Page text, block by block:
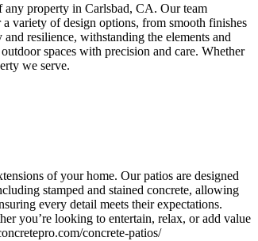
any property in Carlsbad, CA. Our team
variety of design options, from smooth finishes
resilience, withstanding the elements and
spaces with precision and care. Whether
we serve.
of your home. Our patios are designed
stamped and stained concrete, allowing
every detail meets their expectations.
you’re looking to entertain, relax, or add value
concrete-patios/